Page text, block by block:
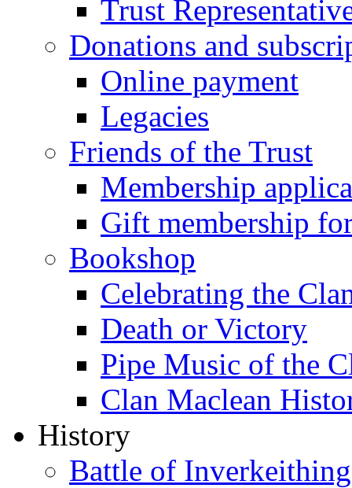
Trust
Donations and
Online payment
Legacies
Friends of the Trust
Membership
Gift membership
Bookshop
Celebrating the
Death or Victory
Pipe Music of the
Clan Maclean
History
Battle of Inverkeithing